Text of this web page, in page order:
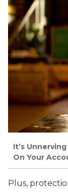
It’s
On Your
Plus,